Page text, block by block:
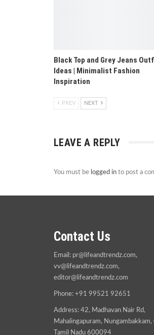
Black Top and Grey Jeans
Ideas | Minimalist Fashion
Inspiration
PREV NEXT
LEAVE A REPLY
You must be logged in to post a
Contact Us
Email: pr@lifeandtrendz.com,
vv@lifeandtrendz.com,
editor@lifeandtrendz.com
Phone: +91 99521 92651
Address: 42, Madhavan Nair Rd,
Mahalingapuram, Nungambakkam,
Tamil Nadu 600094